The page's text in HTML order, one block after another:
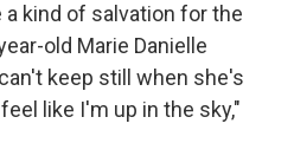
kind of salvation for the
old Marie Danielle
keep still when she's
like I'm up in the sky,"